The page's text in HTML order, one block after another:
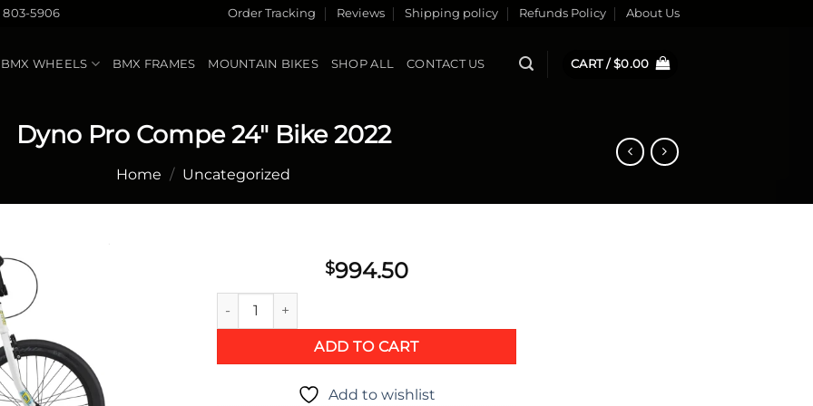
803-5906 Order Tracking Reviews Shipping policy Refunds Policy About Us
BMX WHEELS BMX FRAMES MOUNTAIN BIKES SHOP ALL CONTACT US CART /$0.00
Dyno Pro Compe 24″ Bike 2022
Home / Uncategorized
$994.50
Dyno Pro Compe 24" Bike 2022 quantity
ADD TO CART
Add to wishlist